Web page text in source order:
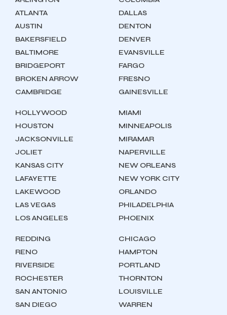
ATLANTA
AUSTIN
BAKERSFIELD
BALTIMORE
BRIDGEPORT
BROKEN ARROW
CAMBRIDGE
DALLAS
DENTON
DENVER
EVANSVILLE
FARGO
FRESNO
GAINESVILLE
HOLLYWOOD
HOUSTON
JACKSONVILLE
JOLIET
KANSAS CITY
LAFAYETTE
LAKEWOOD
LAS VEGAS
LOS ANGELES
MIAMI
MINNEAPOLIS
MIRAMAR
NAPERVILLE
NEW ORLEANS
NEW YORK CITY
ORLANDO
PHILADELPHIA
PHOENIX
REDDING
RENO
RIVERSIDE
ROCHESTER
SAN ANTONIO
SAN DIEGO
CHICAGO
HAMPTON
PORTLAND
THORNTON
LOUISVILLE
WARREN